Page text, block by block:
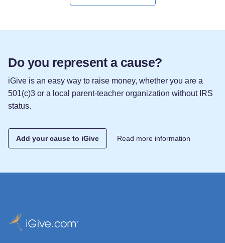
Do you represent a cause?
iGive is an easy way to raise money, whether you are a
501(c)3 or a local parent-teacher organization without IRS
status.
Add your cause to iGive Read more information